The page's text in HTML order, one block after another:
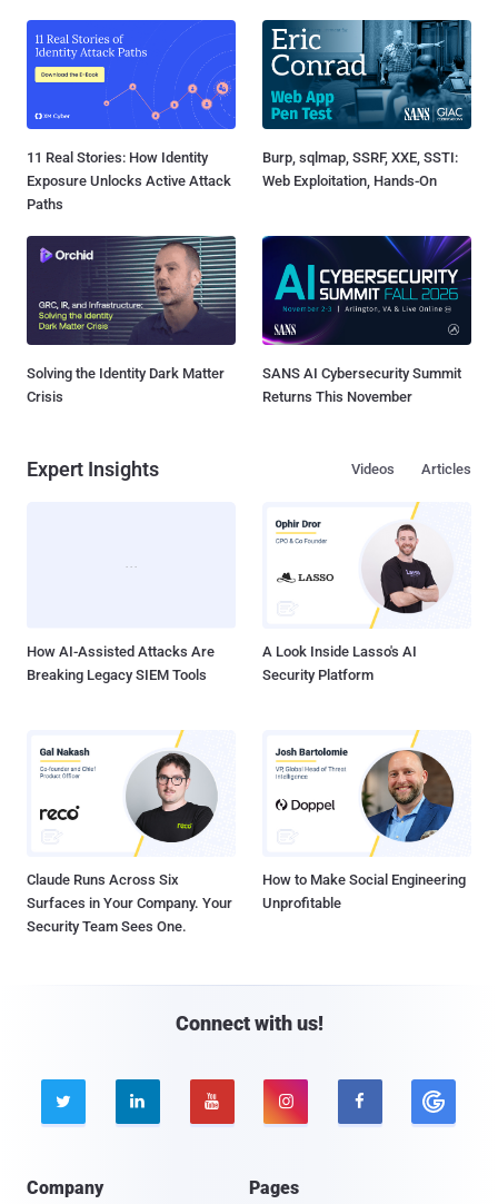
11 Real Stories: How Identity
Exposure Unlocks Active Attack
Paths
Burp, sqlmap, SSRF, XXE, SSTI:
Web Exploitation, Hands-On
Solving the Identity Dark Matter
Crisis
SANS AI Cybersecurity Summit
Returns This November
Expert Insights Articles
Videos
How AI-Assisted Attacks Are
Breaking Legacy SIEM Tools
A Look Inside Lasso's AI
Security Platform
Claude Runs Across Six
Surfaces in Your Company. Your
Security Team Sees One.
How to Make Social Engineering
Unprofitable
Connect with us!
    
Company Pages